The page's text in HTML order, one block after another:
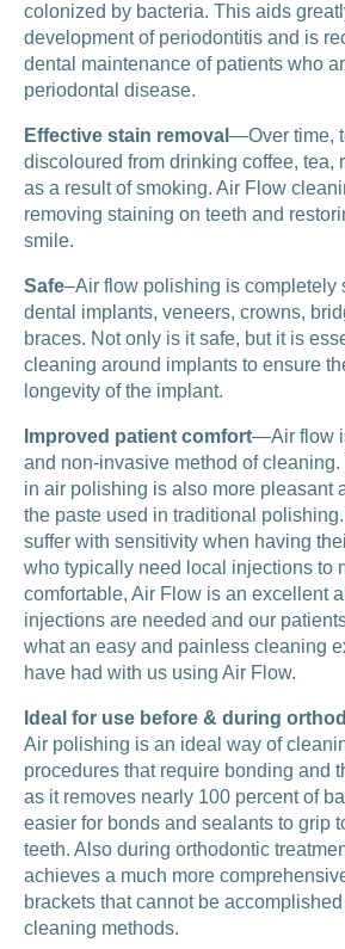
colonized by bacteria. This aids
development of periodontitis and is
dental maintenance of patients who
periodontal disease.
Effective stain removal —Over time,
discoloured from drinking coffee, tea,
as a result of smoking. Air Flow
removing staining on teeth and
smile.
Safe–Air flow polishing is completely
dental implants, veneers, crowns,
braces. Not only is it safe, but it is
cleaning around implants to ensure
longevity of the implant.
Improved patient comfort—Air flow
and non-invasive method of
in air polishing is also more pleasant
the paste used in traditional
suffer with sensitivity when having
who typically need local injections to
comfortable, Air Flow is an excellent
injections are needed and our
what an easy and painless cleaning
have had with us using Air Flow.
Ideal for use before & during
Air polishing is an ideal way of
procedures that require bonding and
as it removes nearly 100 percent of
easier for bonds and sealants to grip
teeth. Also during orthodontic
achieves a much more
brackets that cannot be
cleaning methods.